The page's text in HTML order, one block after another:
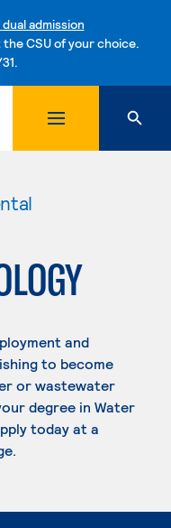
admission
CSU of your choice.
to content
and
to become
or wastewater
degree in Water
today at a